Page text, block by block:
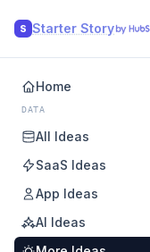
S Starter Story
Home
DATA
All Ideas
SaaS Ideas
App Ideas
AI Ideas